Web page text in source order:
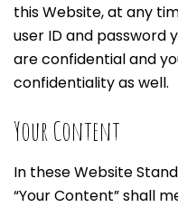
this Website, at any
user ID and password
are confidential and
confidentiality as well.
Your Content
In these Website
“Your Content” shall